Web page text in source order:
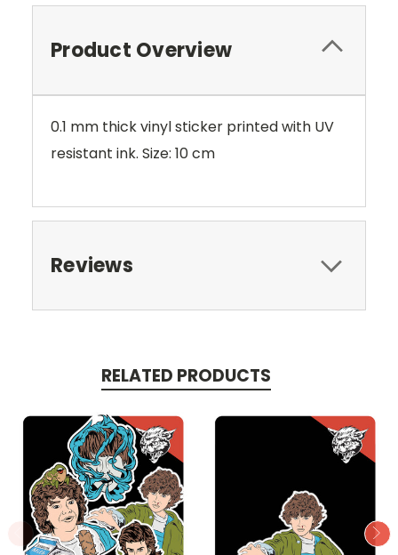
Product Overview
0.1 mm thick vinyl sticker printed with UV
resistant ink. Size: 10 cm
Reviews
RELATED PRODUCTS